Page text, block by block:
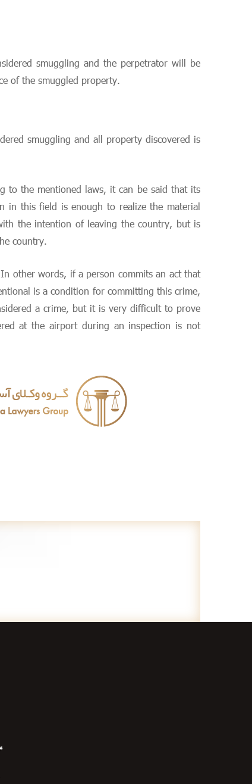
smuggling and the perpetrator will be
of the smuggled property.
smuggling and all property discovered is
to the mentioned laws, it can be said that its
in this field is enough to realize the material
the intention of leaving the country, but is
country.
other words, if a person commits an act that
is a condition for committing this crime,
a crime, but it is very difficult to prove
at the airport during an inspection is not